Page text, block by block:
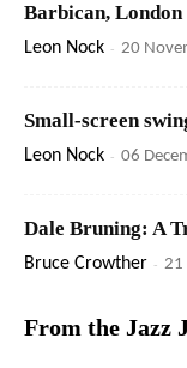
Barbican, London
Leon Nock - 20
Small-screen
Leon Nock - 06
Dale Bruning: A
Bruce Crowther - 21
From the Jazz